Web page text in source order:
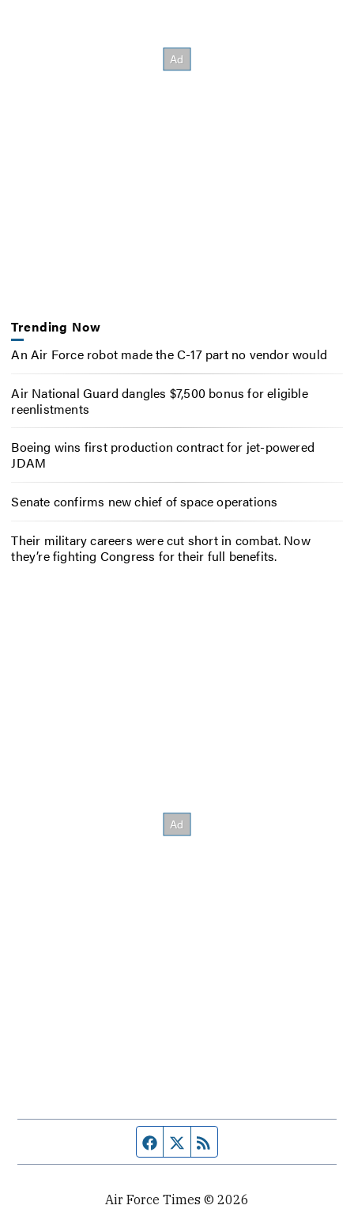
Trending Now
An Air Force robot made the C-17 part no vendor would
Air National Guard dangles $7,500 bonus for eligible
reenlistments
Boeing wins first production contract for jet-powered
JDAM
Senate confirms new chief of space operations
Their military careers were cut short in combat. Now
they’re fighting Congress for their full benefits.
Facebook page
Twitter feed
Air Force Times © 2026